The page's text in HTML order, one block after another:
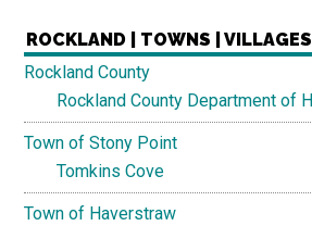
ROCKLAND | TOWNS |
Rockland County
Rockland County Department of
Town of Stony Point
Tomkins Cove
Town of Haverstraw